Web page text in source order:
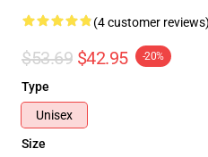
(4 customer reviews)
$53.69 $42.95 -20%
Type
Unisex
Size